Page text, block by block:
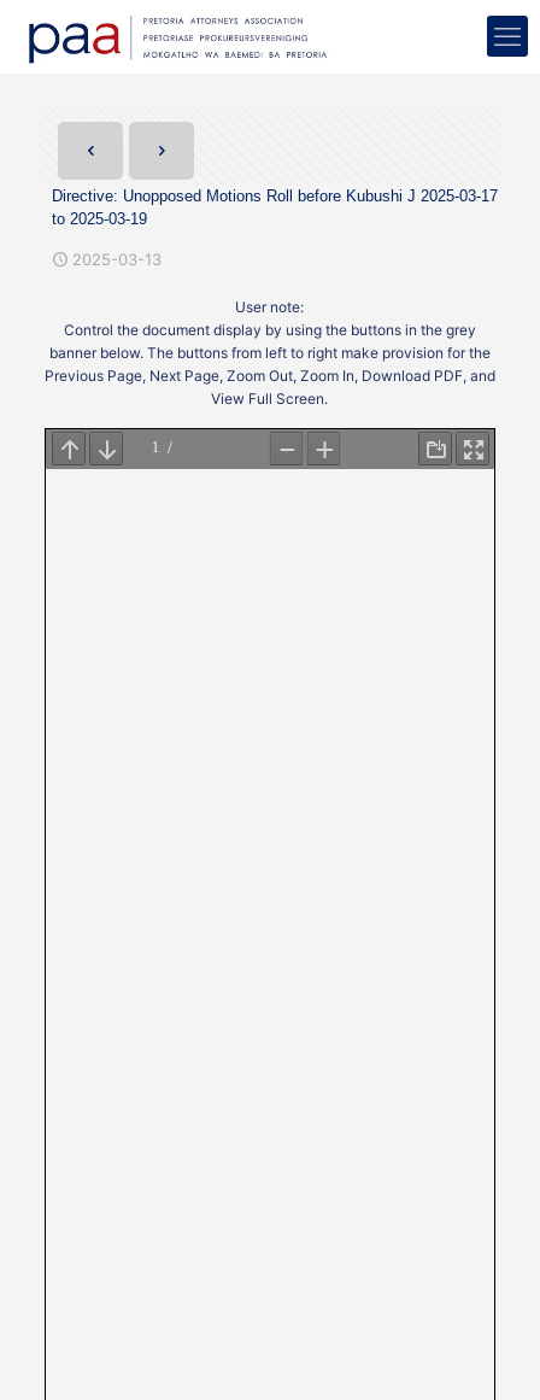
Directive: Unopposed Motions Roll before Kubushi J 2025-03-17
to 2025-03-19
2025-03-13
User note:
Control the document display by using the buttons in the grey
banner below. The buttons from left to right make provision for the
Previous Page, Next Page, Zoom Out, Zoom In, Download PDF, and
View Full Screen.